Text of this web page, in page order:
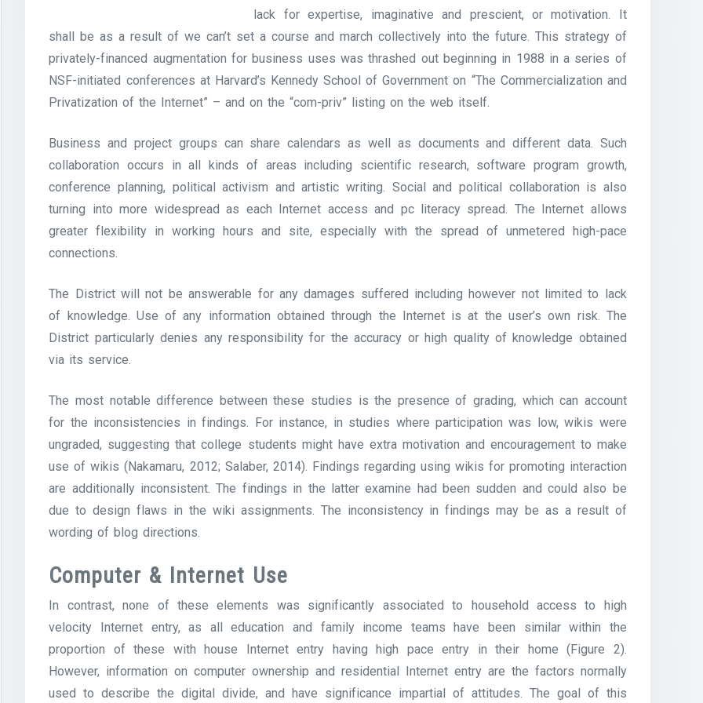
lack for expertise, imaginative and prescient, or motivation. It
shall be as a result of we can’t set a course and march collectively into the future. This strategy of
privately-financed augmentation for business uses was thrashed out beginning in 1988 in a series of
NSF-initiated conferences at Harvard’s Kennedy School of Government on “The Commercialization and
Privatization of the Internet” – and on the “com-priv” listing on the web itself.
Business and project groups can share calendars as well as documents and different data. Such
collaboration occurs in all kinds of areas including scientific research, software program growth,
conference planning, political activism and artistic writing. Social and political collaboration is also
turning into more widespread as each Internet access and pc literacy spread. The Internet allows
greater flexibility in working hours and site, especially with the spread of unmetered high-pace
connections.
The District will not be answerable for any damages suffered including however not limited to lack
of knowledge. Use of any information obtained through the Internet is at the user’s own risk. The
District particularly denies any responsibility for the accuracy or high quality of knowledge obtained
via its service.
The most notable difference between these studies is the presence of grading, which can account
for the inconsistencies in findings. For instance, in studies where participation was low, wikis were
ungraded, suggesting that college students might have extra motivation and encouragement to make
use of wikis (Nakamaru, 2012; Salaber, 2014). Findings regarding using wikis for promoting interaction
are additionally inconsistent. The findings in the latter examine had been sudden and could also be
due to design flaws in the wiki assignments. The inconsistency in findings may be as a result of
wording of blog directions.
Computer & Internet Use
In contrast, none of these elements was significantly associated to household access to high
velocity Internet entry, as all education and family income teams have been similar within the
proportion of these with house Internet entry having high pace entry in their home (Figure 2).
However, information on computer ownership and residential Internet entry are the factors normally
used to describe the digital divide, and have significance impartial of attitudes. The goal of this